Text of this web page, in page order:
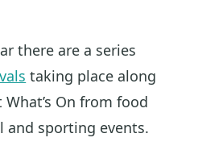
there are a series
taking place along
On from food
and sporting events.